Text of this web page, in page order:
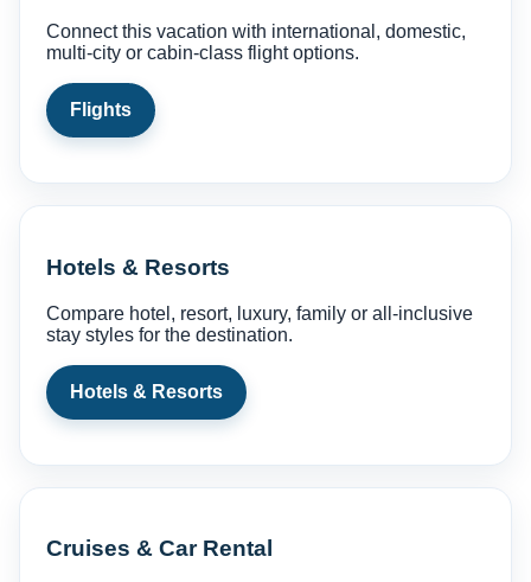
Connect this vacation with international, domestic,
multi-city or cabin-class flight options.
Flights
Hotels & Resorts
Compare hotel, resort, luxury, family or all-inclusive
stay styles for the destination.
Hotels & Resorts
Cruises & Car Rental